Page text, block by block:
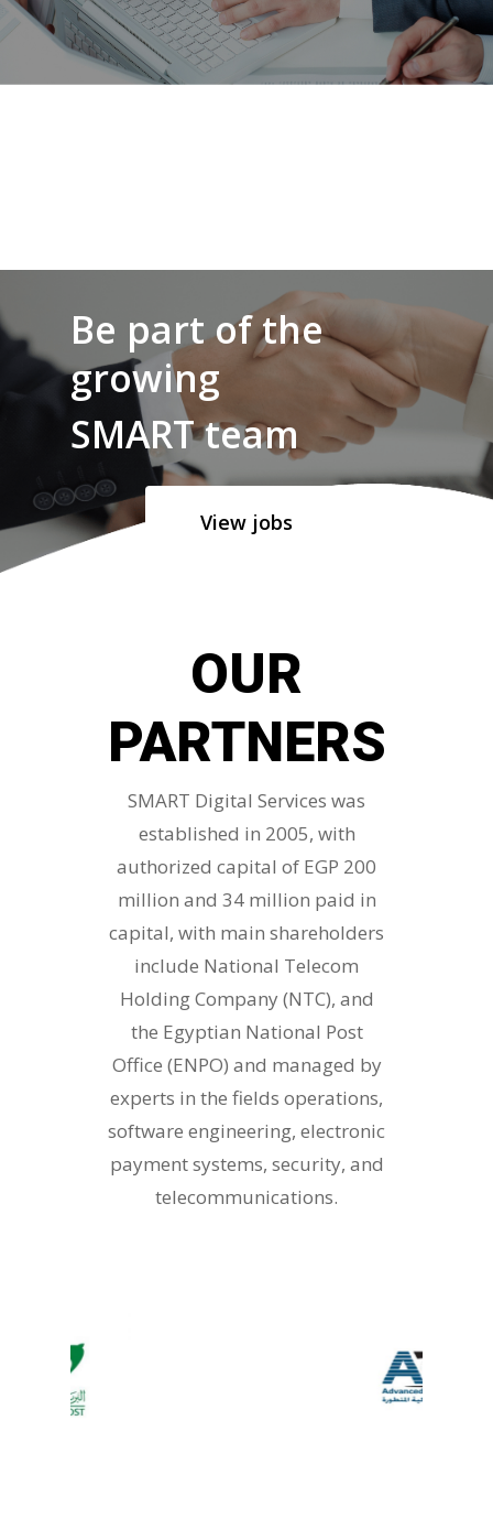
Be part of the
growing
SMART team
View jobs
OUR
PARTNERS
SMART Digital Services was
established in 2005, with
authorized capital of EGP 200
million and 34 million paid in
capital, with main shareholders
include National Telecom
Holding Company (NTC), and
the Egyptian National Post
Office (ENPO) and managed by
experts in the fields operations,
software engineering, electronic
payment systems, security, and
telecommunications.